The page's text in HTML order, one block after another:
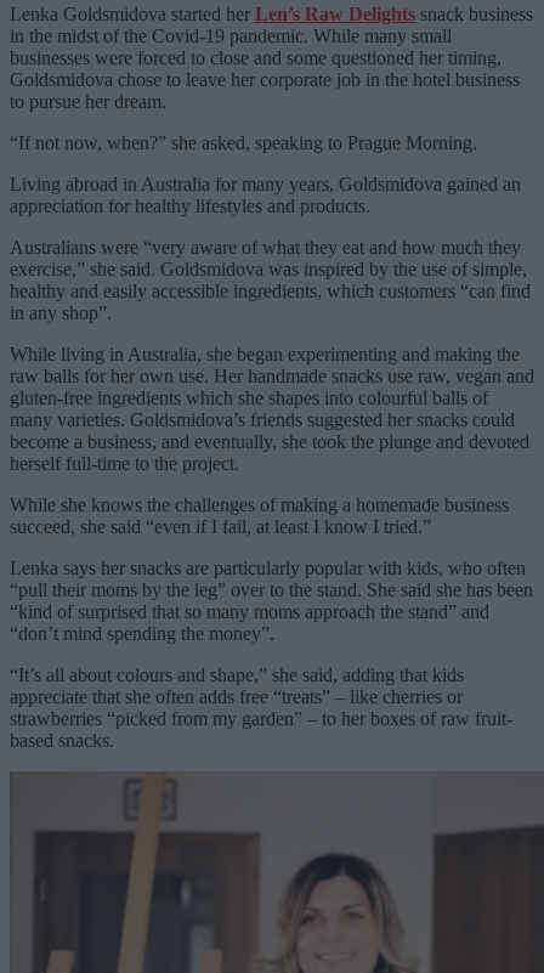
Lenka Goldsmidova started her Len’s Raw Delights snack business
in the midst of the Covid-19 pandemic. While many small
businesses were forced to close and some questioned her timing,
Goldsmidova chose to leave her corporate job in the hotel business
to pursue her dream.
“If not now, when?” she asked, speaking to Prague Morning.
Living abroad in Australia for many years, Goldsmidova gained an
appreciation for healthy lifestyles and products.
Australians were “very aware of what they eat and how much they
exercise,” she said. Goldsmidova was inspired by the use of simple,
healthy and easily accessible ingredients, which customers “can find
in any shop”.
While living in Australia, she began experimenting and making the
raw balls for her own use. Her handmade snacks use raw, vegan and
gluten-free ingredients which she shapes into colourful balls of
many varieties. Goldsmidova’s friends suggested her snacks could
become a business, and eventually, she took the plunge and devoted
herself full-time to the project.
While she knows the challenges of making a homemade business
succeed, she said “even if I fail, at least I know I tried.”
Lenka says her snacks are particularly popular with kids, who often
“pull their moms by the leg” over to the stand. She said she has been
“kind of surprised that so many moms approach the stand” and
“don’t mind spending the money”.
“It’s all about colours and shape,” she said, adding that kids
appreciate that she often adds free “treats” – like cherries or
strawberries “picked from my garden” – to her boxes of raw fruit-
based snacks.